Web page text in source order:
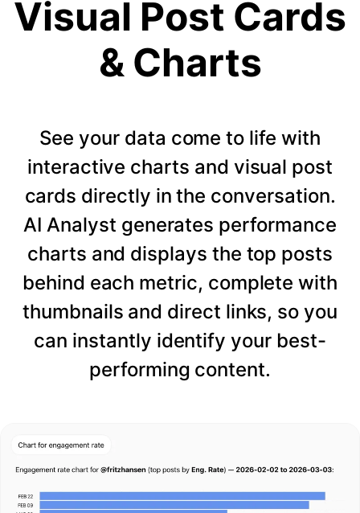
Visual Post Cards
& Charts
See your data come to life with
interactive charts and visual post
cards directly in the conversation.
AI Analyst generates performance
charts and displays the top posts
behind each metric, complete with
thumbnails and direct links, so you
can instantly identify your best-
performing content.